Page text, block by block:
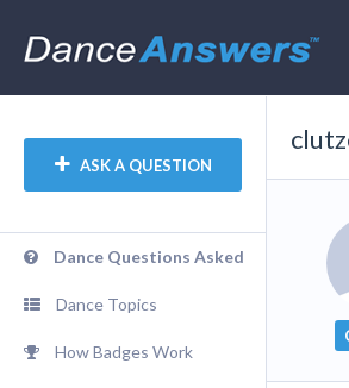
ASK A QUESTION
Dance Questions Asked
Dance Topics
How Badges Work